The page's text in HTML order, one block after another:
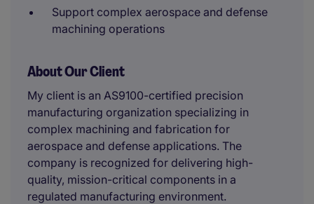
Support complex aerospace and defense
machining operations
About Our Client
My client is an AS9100-certified precision
manufacturing organization specializing in
complex machining and fabrication for
aerospace and defense applications. The
company is recognized for delivering high-
quality, mission-critical components in a
regulated manufacturing environment.